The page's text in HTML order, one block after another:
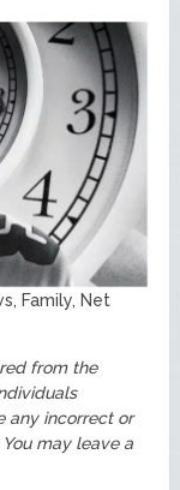
Family, Net
from the
any incorrect or
may leave a